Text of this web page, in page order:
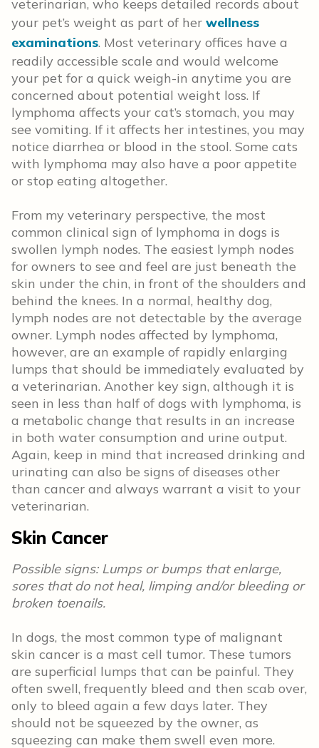
veterinarian, who keeps detailed records about
your pet’s weight as part of her wellness
examinations. Most veterinary offices have a
readily accessible scale and would welcome
your pet for a quick weigh-in anytime you are
concerned about potential weight loss. If
lymphoma affects your cat’s stomach, you may
see vomiting. If it affects her intestines, you may
notice diarrhea or blood in the stool. Some cats
with lymphoma may also have a poor appetite
or stop eating altogether.
From my veterinary perspective, the most
common clinical sign of lymphoma in dogs is
swollen lymph nodes. The easiest lymph nodes
for owners to see and feel are just beneath the
skin under the chin, in front of the shoulders and
behind the knees. In a normal, healthy dog,
lymph nodes are not detectable by the average
owner. Lymph nodes affected by lymphoma,
however, are an example of rapidly enlarging
lumps that should be immediately evaluated by
a veterinarian. Another key sign, although it is
seen in less than half of dogs with lymphoma, is
a metabolic change that results in an increase
in both water consumption and urine output.
Again, keep in mind that increased drinking and
urinating can also be signs of diseases other
than cancer and always warrant a visit to your
veterinarian.
Skin Cancer
Possible signs: Lumps or bumps that enlarge,
sores that do not heal, limping and/or bleeding or
broken toenails.
In dogs, the most common type of malignant
skin cancer is a mast cell tumor. These tumors
are superficial lumps that can be painful. They
often swell, frequently bleed and then scab over,
only to bleed again a few days later. They
should not be squeezed by the owner, as
squeezing can make them swell even more.